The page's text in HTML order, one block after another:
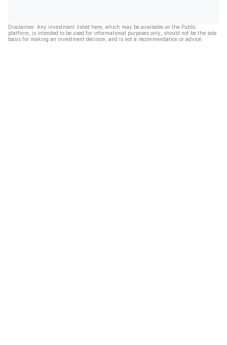
Disclaimer: Any investment listed here, which may be available on the Public
platform, is intended to be used for informational purposes only, should not be the sole
basis for making an investment decision, and is not a recommendation or advice.